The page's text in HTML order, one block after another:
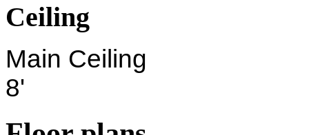
Ceiling
Main Ceiling
8'